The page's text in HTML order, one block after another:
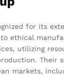
for its
ethical
utilizing
Their
markets,